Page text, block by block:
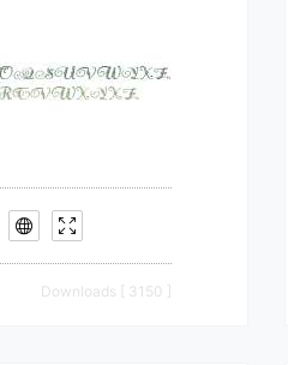
Downloads [ 3150 ]